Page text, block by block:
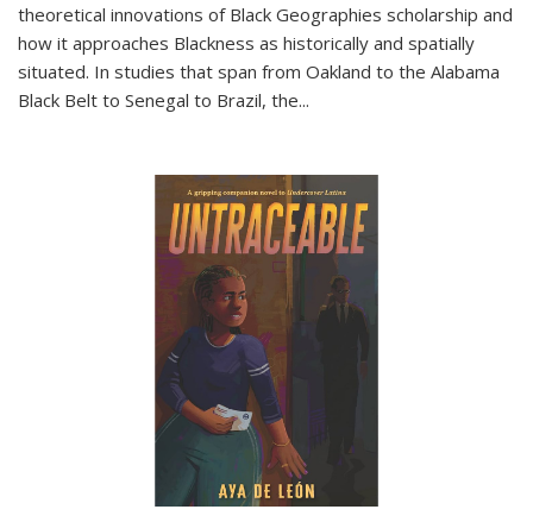
theoretical innovations of Black Geographies scholarship and
how it approaches Blackness as historically and spatially
situated. In studies that span from Oakland to the Alabama
Black Belt to Senegal to Brazil, the...